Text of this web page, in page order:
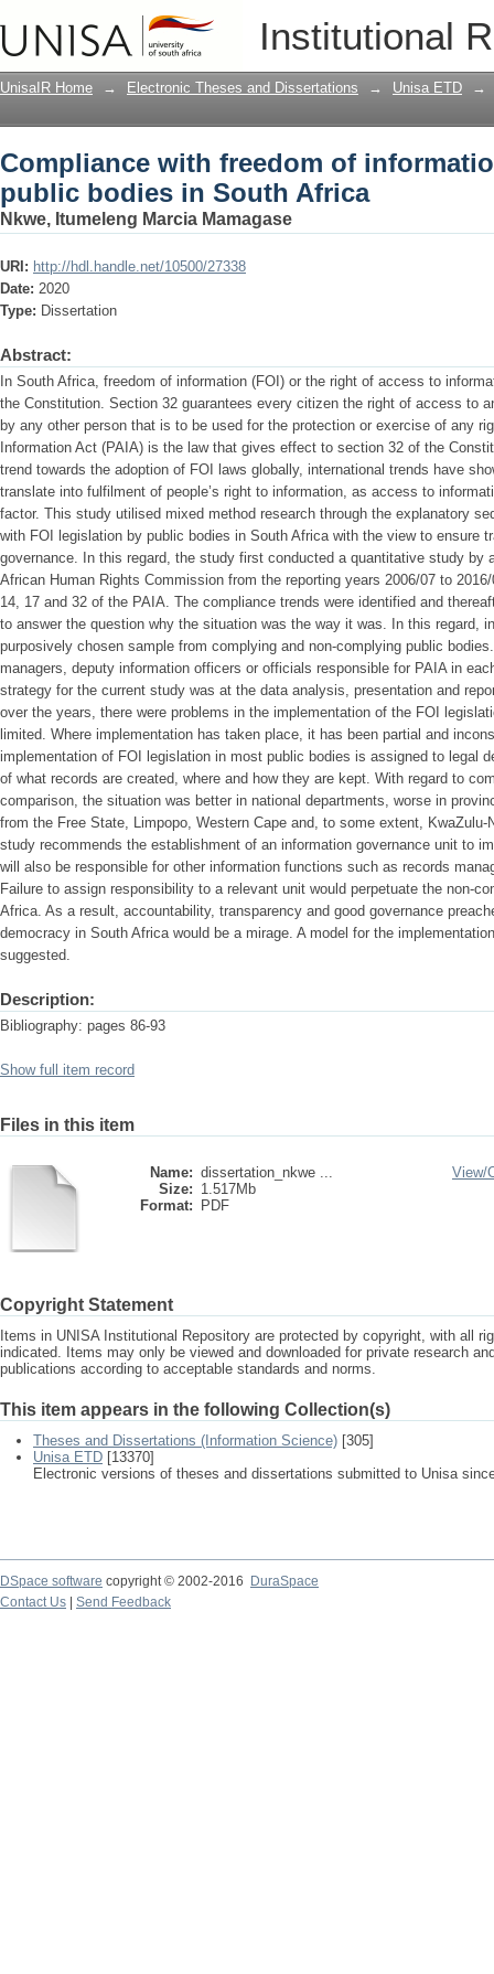
Institutional
Compliance with freedom of
Africa
UnisaIR Home → Electronic Theses and Dissertations → Unisa ETD →
Compliance with freedom of
public bodies in South Africa
Nkwe, Itumeleng Marcia Mamagase
URI: http://hdl.handle.net/10500/27338
Date: 2020
Type: Dissertation
Abstract:
In South Africa, freedom of information (FOI) or the right of access to
the Constitution. Section 32 guarantees every citizen the right of access to
by any other person that is to be used for the protection or exercise of any
Information Act (PAIA) is the law that gives effect to section 32 of the
trend towards the adoption of FOI laws globally, international trends have
translate into fulfilment of people’s right to information, as access to
factor. This study utilised mixed method research through the explanatory
with FOI legislation by public bodies in South Africa with the view to ensure
governance. In this regard, the study first conducted a quantitative study by
African Human Rights Commission from the reporting years 2006/07 to
14, 17 and 32 of the PAIA. The compliance trends were identified and
to answer the question why the situation was the way it was. In this regard,
purposively chosen sample from complying and non-complying public
managers, deputy information officers or officials responsible for PAIA in
strategy for the current study was at the data analysis, presentation and
over the years, there were problems in the implementation of the FOI
limited. Where implementation has taken place, it has been partial and
implementation of FOI legislation in most public bodies is assigned to legal
of what records are created, where and how they are kept. With regard to
comparison, the situation was better in national departments, worse in
from the Free State, Limpopo, Western Cape and, to some extent,
study recommends the establishment of an information governance unit to
will also be responsible for other information functions such as records
Failure to assign responsibility to a relevant unit would perpetuate the non-
Africa. As a result, accountability, transparency and good governance
democracy in South Africa would be a mirage. A model for the
suggested.
Description:
Bibliography: pages 86-93
Show full item record
Files in this item
Name: dissertation_nkwe ...
Size: 1.517Mb
Format:
PDF
View/
Copyright Statement
Items in UNISA Institutional Repository are protected by copyright, with all
indicated. Items may only be viewed and downloaded for private research
publications according to acceptable standards and norms.
This item appears in the following Collection(s)
Theses and Dissertations (Information Science) [305]
Unisa ETD [13370]
Electronic versions of theses and dissertations submitted to Unisa
DSpace software copyright © 2002-2016
DuraSpace
Contact Us
Send Feedback